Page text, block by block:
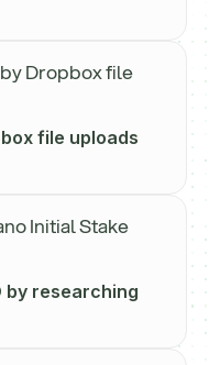
Dropbox file
file uploads
Initial Stake
by researching